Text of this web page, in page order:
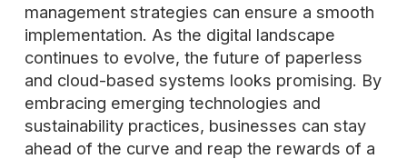
management strategies can ensure a smooth
implementation. As the digital landscape
continues to evolve, the future of paperless
and cloud-based systems looks promising. By
embracing emerging technologies and
sustainability practices, businesses can stay
ahead of the curve and reap the rewards of a